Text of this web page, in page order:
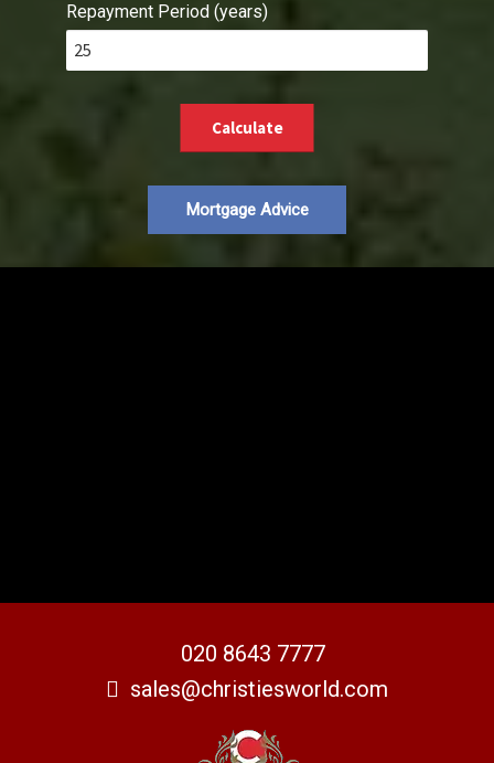
Repayment Period (years)
Calculate
Mortgage Advice
020 8643 7777
sales@christiesworld.com